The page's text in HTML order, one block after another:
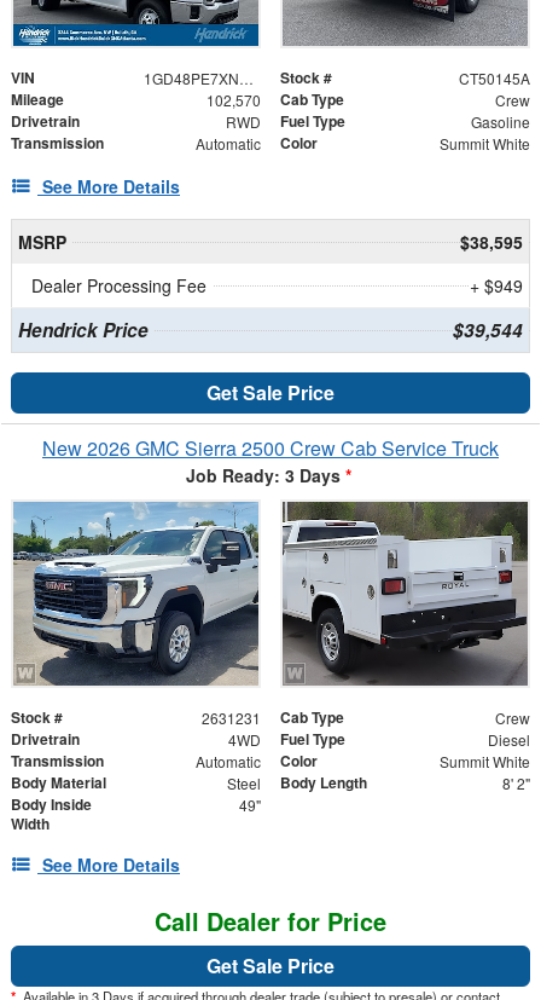
VIN 1GD48PE7XNF169208 Stock # CT50145A
Mileage 102,570 Cab Type Crew
Drivetrain RWD Fuel Type Gasoline
Transmission Automatic Color Summit White
See More Details
MSRP
$38,595
Dealer Processing Fee
+ $949
Hendrick Price $39,544
Get Sale Price
New 2026 GMC Sierra 2500 Crew Cab Service Truck
Job Ready: 3 Days *
Stock # 2631231 Cab Type Crew
Drivetrain 4WD Fuel Type Diesel
Transmission Automatic Color Summit White
Body Material Steel Body Length 8' 2"
Body Inside
Width
49"
See More Details
Call Dealer for Price
Get Sale Price